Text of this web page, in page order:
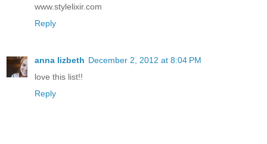
www.stylelixir.com
Reply
anna lizbeth December 2, 2012 at 8:04 PM
love this list!!
Reply